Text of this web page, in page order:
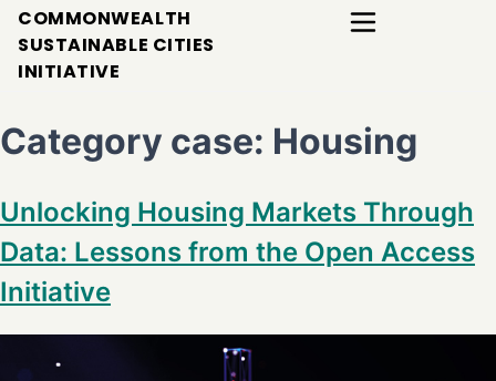
COMMONWEALTH
SUSTAINABLE CITIES
INITIATIVE
Category case: Housing
Unlocking Housing Markets Through
Data: Lessons from the Open Access
Initiative